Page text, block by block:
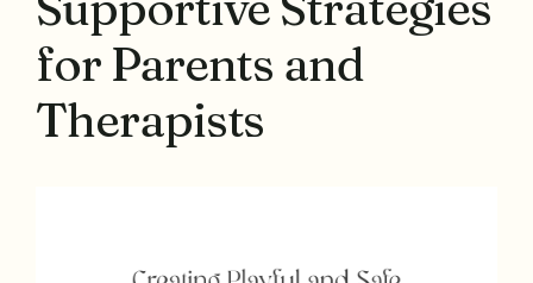
for Parents and
Therapists